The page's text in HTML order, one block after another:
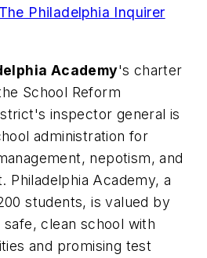
The Philadelphia Inquirer
Academy's charter
School Reform
inspector general is
administration for
nepotism, and
Philadelphia Academy, a
students, is valued by
clean school with
and promising test